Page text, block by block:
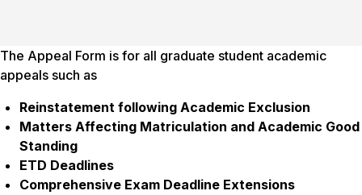
The Appeal Form is for all graduate student academic
appeals such as
Reinstatement following Academic Exclusion
Matters Affecting Matriculation and Academic Good
Standing
ETD Deadlines
Comprehensive Exam Deadline Extensions